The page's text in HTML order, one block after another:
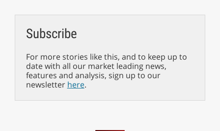
Subscribe
For more stories like this, and to keep up to
date with all our market leading news,
features and analysis, sign up to our
newsletter here.